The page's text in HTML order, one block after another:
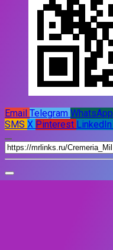
Email Telegram WhatsApp
SMS X Pinterest LinkedIn